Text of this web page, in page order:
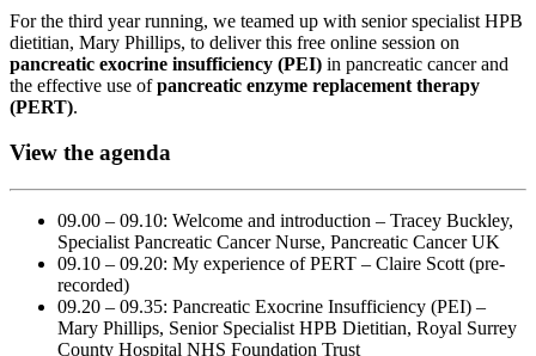
For the third year running, we teamed up with senior specialist HPB
dietitian, Mary Phillips, to deliver this free online session on
pancreatic exocrine insufficiency (PEI) in pancreatic cancer and
the effective use ofpancreatic enzyme replacement therapy
(PERT).
View the agenda
09.00 – 09.10: Welcome and introduction – Tracey Buckley,
Specialist Pancreatic Cancer Nurse, Pancreatic Cancer UK
09.10 – 09.20: My experience of PERT – Claire Scott (pre-
recorded)
09.20 – 09.35: Pancreatic Exocrine Insufficiency (PEI) –
Mary Phillips, Senior Specialist HPB Dietitian, Royal Surrey
County Hospital NHS Foundation Trust